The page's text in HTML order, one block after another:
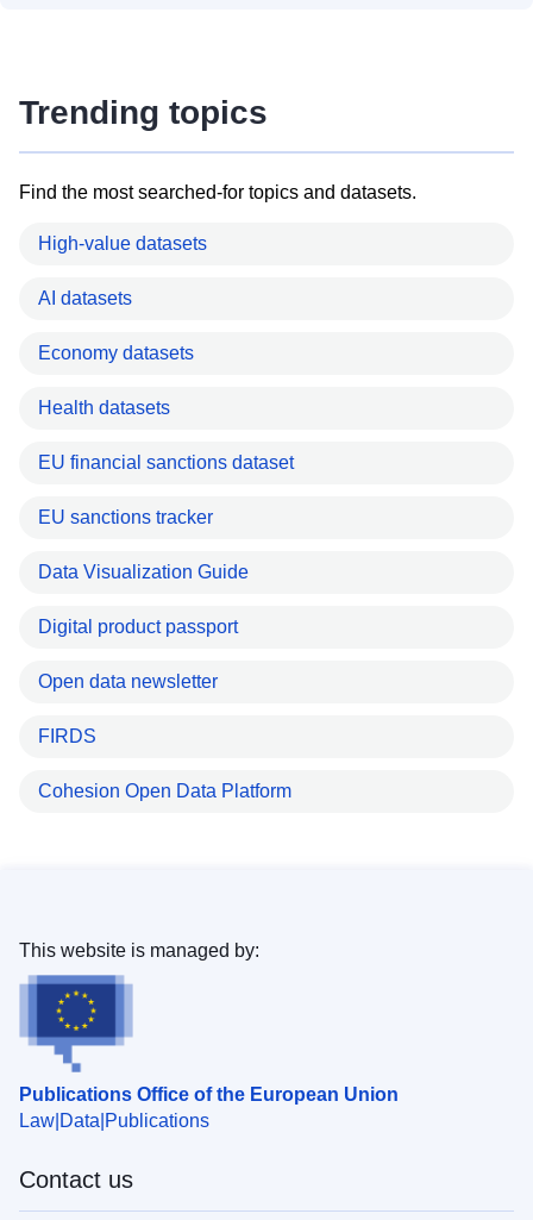
Trending topics
Find the most searched-for topics and datasets.
High-value datasets
AI datasets
Economy datasets
Health datasets
EU financial sanctions dataset
EU sanctions tracker
Data Visualization Guide
Digital product passport
Open data newsletter
FIRDS
Cohesion Open Data Platform
Publications Office of the European Union
Law Data Publications
This website is managed by:
Contact us